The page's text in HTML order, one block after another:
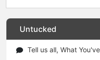
Untucked
Tell us all, What